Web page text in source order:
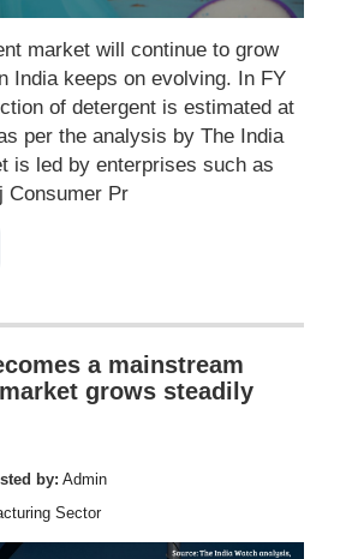
market will continue to grow
India keeps on evolving. In FY
of detergent is estimated at
per the analysis by The India
is led by enterprises such as
Consumer Pr
a mainstream
grows steadily
by: Admin
Sector